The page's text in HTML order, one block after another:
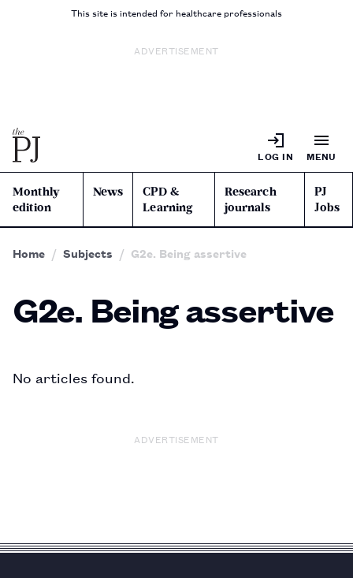
This site is intended for healthcare professionals
ADVERTISEMENT
LOG IN MENU
Monthly
edition
News
CPD &
Learning
Research
journals
PJ
Jobs
Home Subjects G2e. Being assertive
G2e. Being assertive
No articles found.
ADVERTISEMENT